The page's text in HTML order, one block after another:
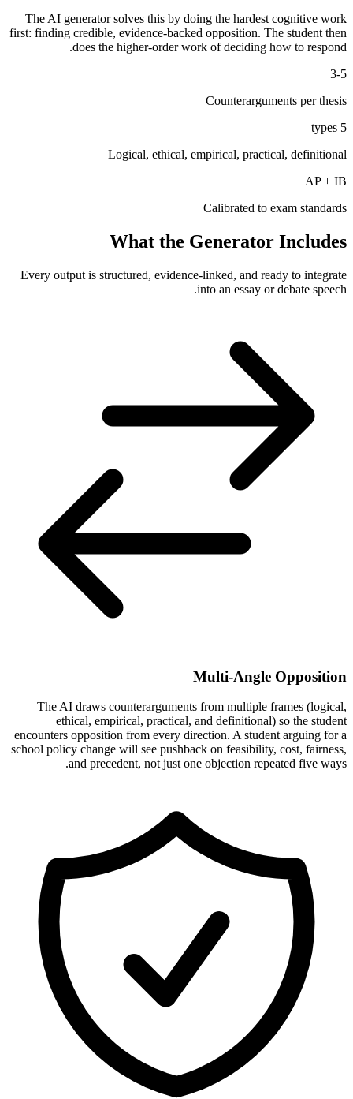
The AI generator solves this by doing the hardest cognitive work
first: finding credible, evidence-backed opposition. The student then
does the higher-order work of deciding how to respond.
3-5
Counterarguments per thesis
5 types
Logical, ethical, empirical, practical, definitional
AP + IB
Calibrated to exam standards
What the Generator Includes
Every output is structured, evidence-linked, and ready to integrate
into an essay or debate speech.
Multi-Angle Opposition
The AI draws counterarguments from multiple frames (logical,
ethical, empirical, practical, and definitional) so the student
encounters opposition from every direction. A student arguing for a
school policy change will see pushback on feasibility, cost, fairness,
and precedent, not just one objection repeated five ways.